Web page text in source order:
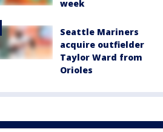
week
Seattle Mariners
acquire outfielder
Taylor Ward from
Orioles